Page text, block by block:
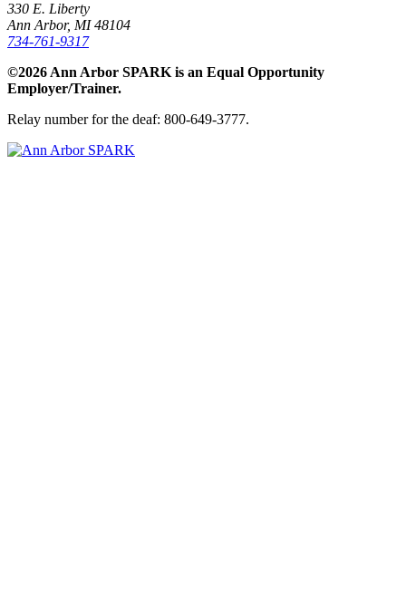
330 E. Liberty
Ann Arbor, MI 48104
734-761-9317
©2026 Ann Arbor SPARK is an Equal Opportunity
Employer/Trainer.
Relay number for the deaf: 800-649-3777.